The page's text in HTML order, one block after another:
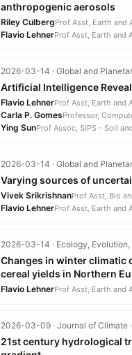
anthropogenic aerosols
Riley CulbergProf Asst, Earth and
Flavio LehnerProf Asst, Earth and
2026-03-14 · Global and
Artificial Intelligence
Flavio LehnerProf Asst, Earth and
Carla P. GomesProfessor,
Ying SunProf Assoc, SIPS - Soil
2026-03-14 · Global and
Varying sources of
Vivek SrikrishnanProf Asst, Bio
Flavio LehnerProf Asst, Earth and
2026-03-14 · Ecology,
Changes in winter
cereal yields in Northern
Flavio LehnerProf Asst, Earth and
2026-03-09 · Journal of Climate
21st century hydrological